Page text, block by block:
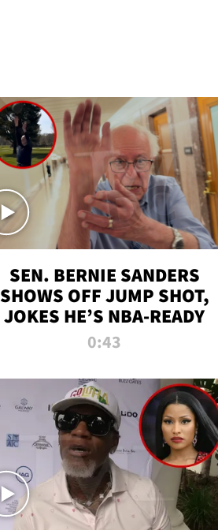
SEN. BERNIE SANDERS
SHOWS OFF JUMP SHOT,
JOKES HE’S NBA-READY
0:43